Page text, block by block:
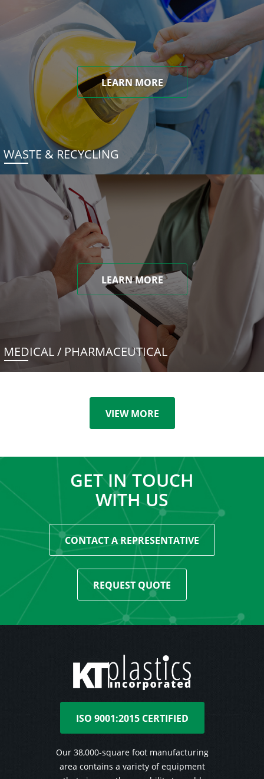
LEARN MORE
WASTE & RECYCLING
LEARN MORE
MEDICAL / PHARMACEUTICAL
VIEW MORE
GET IN TOUCH
WITH US
CONTACT A REPRESENTATIVE
REQUEST QUOTE
ISO 9001:2015 CERTIFIED
Our 38,000-square foot manufacturing
area contains a variety of equipment